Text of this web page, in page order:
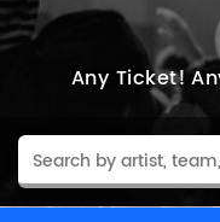
Any Ticket!